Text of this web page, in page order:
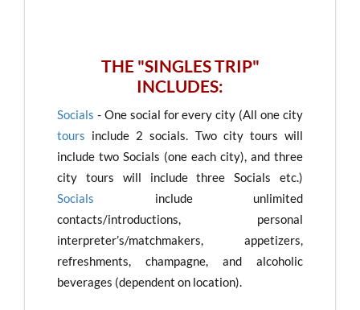
THE "SINGLES TRIP"
INCLUDES:
Socials - One social for every city (All one city
tours include 2 socials. Two city tours will
include two Socials (one each city), and three
city tours will include three Socials etc.)
Socials include unlimited
contacts/introductions, personal
interpreter’s/matchmakers, appetizers,
refreshments, champagne, and alcoholic
beverages (dependent on location).